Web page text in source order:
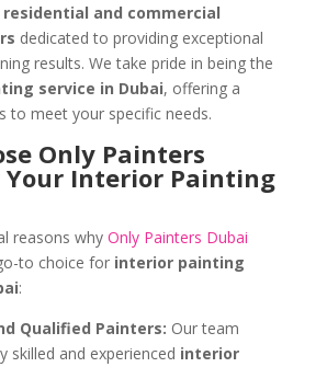
residential and commercial
dedicated to providing exceptional
results. We take pride in being the
service in Dubai, offering a
to meet your specific needs.
Only Painters
Your Interior Painting
reasons why Only Painters Dubai
to choice for interior painting
:
Qualified Painters: Our team
skilled and experienced interior